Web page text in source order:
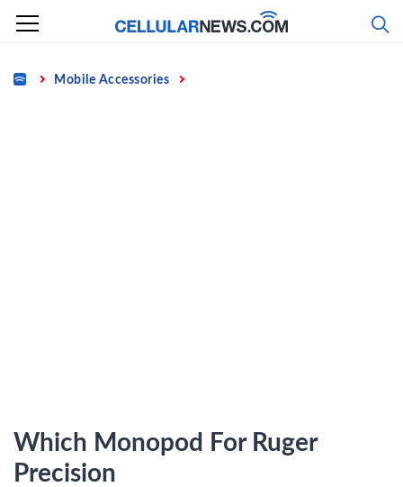
Skip
content
Home Mobile Accessories
Which Monopod For Ruger
Precision